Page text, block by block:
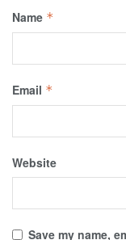
Name *
Email *
Website
Save my name,